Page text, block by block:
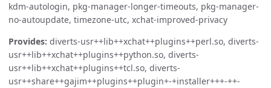
kdm-autologin, pkg-manager-longer-timeouts, pkg-manager-
no-autoupdate, timezone-utc, xchat-improved-privacy
Provides: diverts-usr++lib++xchat++plugins++perl.so, diverts-
usr++lib++xchat++plugins++python.so, diverts-
usr++lib++xchat++plugins++tcl.so, diverts-
usr++share++gajim++plugins++plugin+-+installer+++-++-